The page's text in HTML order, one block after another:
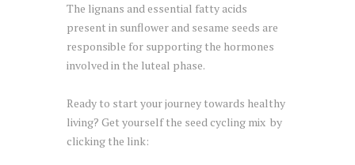
The lignans and essential fatty acids
present in sunflower and sesame seeds are
responsible for supporting the hormones
involved in the luteal phase.
Ready to start your journey towards healthy
living? Get yourself the seed cycling mix by
clicking the link: